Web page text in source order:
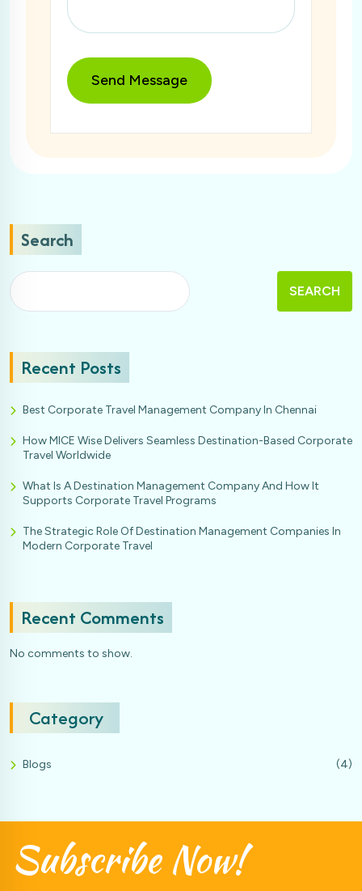
Search
SEARCH
Recent Posts
Best Corporate Travel Management Company In Chennai
How MICE Wise Delivers Seamless Destination-Based Corporate
Travel Worldwide
What Is A Destination Management Company And How It
Supports Corporate Travel Programs
The Strategic Role Of Destination Management Companies In
Modern Corporate Travel
Recent Comments
No comments to show.
Category
Blogs (4)
SubscribeNow!